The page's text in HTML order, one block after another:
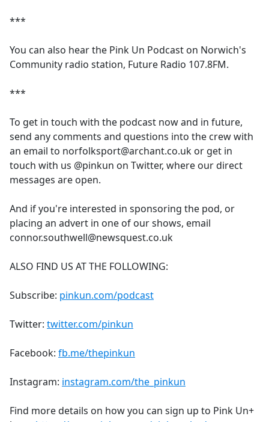
***
You can also hear the Pink Un Podcast on Norwich's
Community radio station, Future Radio 107.8FM.
***
To get in touch with the podcast now and in future,
send any comments and questions into the crew with
an email to norfolksport@archant.co.uk or get in
touch with us @pinkun on Twitter, where our direct
messages are open.
And if you're interested in sponsoring the pod, or
placing an advert in one of our shows, email
connor.southwell@newsquest.co.uk
ALSO FIND US AT THE FOLLOWING:
Subscribe: pinkun.com/podcast
Twitter: twitter.com/pinkun
Facebook: fb.me/thepinkun
Instagram: instagram.com/the_pinkun
Find more details on how you can sign up to Pink Un+